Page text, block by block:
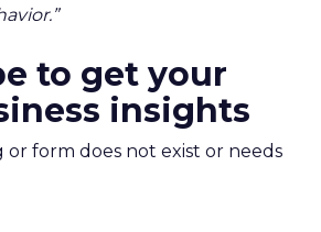
to get your
insights
or form does not exist or needs